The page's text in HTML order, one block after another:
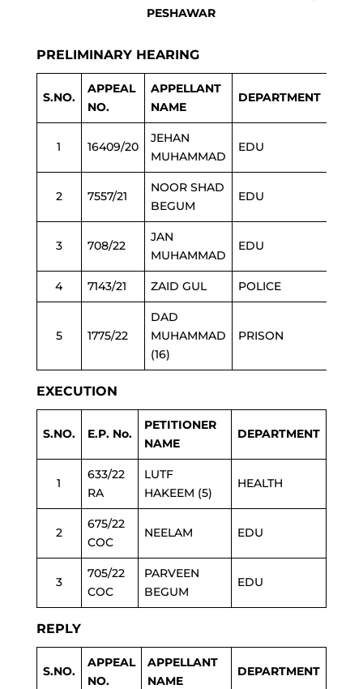
PESHAWAR
PRELIMINARY HEARING
S.NO.
APPEAL
NO.
APPELLANT
NAME
DEPARTMENT
1 16409/20
JEHAN
MUHAMMAD
EDU
2 7557/21
NOOR SHAD
BEGUM
EDU
3 708/22
JAN
MUHAMMAD
EDU
4 7143/21 ZAID GUL POLICE
5 1775/22
DAD
MUHAMMAD
(16)
PRISON
EXECUTION
S.NO. E.P. No.
PETITIONER
NAME
DEPARTMENT
1
633/22
RA
LUTF
HAKEEM (5)
HEALTH
2
675/22
COC
NEELAM EDU
3
705/22
COC
PARVEEN
BEGUM
EDU
REPLY
S.NO.
APPEAL
NO.
APPELLANT
NAME
DEPARTMENT